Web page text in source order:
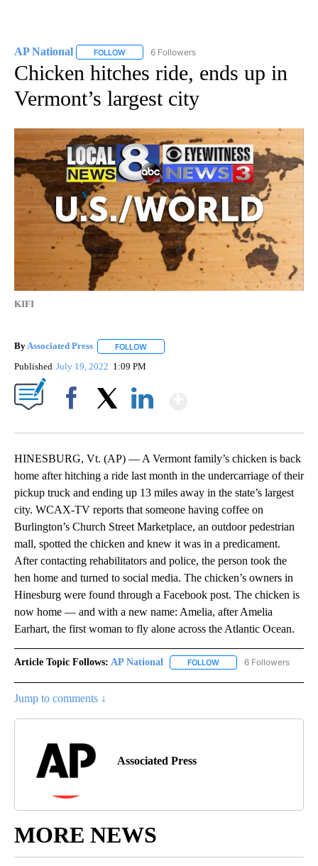
AP National FOLLOW FOLLOW "AP NATIONAL" TO RECEIVE
6 Followers
Chicken hitches ride, ends up in
Vermont’s largest city
KIFI
ByAssociated Press FOLLOW
Published July 19, 2022 1:09 PM
HINESBURG, Vt. (AP) — A Vermont family’s chicken is back
home after hitching a ride last month in the undercarriage of their
pickup truck and ending up 13 miles away in the state’s largest
city. WCAX-TV reports that someone having coffee on
Burlington’s Church Street Marketplace, an outdoor pedestrian
mall, spotted the chicken and knew it was in a predicament.
After contacting rehabilitators and police, the person took the
hen home and turned to social media. The chicken’s owners in
Hinesburg were found through a Facebook post. The chicken is
now home — and with a new name: Amelia, after Amelia
Earhart, the first woman to fly alone across the Atlantic Ocean.
Article Topic Follows: AP National FOLLOW FOLLOW "AP NATIONAL"
6 Followers
Jump to comments ↓
Associated Press
MORE NEWS